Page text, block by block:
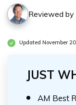
Reviewed by
Updated November
JUST
AM Best